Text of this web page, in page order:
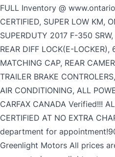
FULL Inventory @
CERTIFIED, SUPER LOW KM,
SUPERDUTY 2017 F-350
REAR DIFF LOCK(E-
MATCHING CAP, REAR
TRAILER BRAKE
AIR CONDITIONING, ALL
CARFAX CANADA Verified!!!
CERTIFIED AT NO EXTRA
department for
Greenlight Motors All prices